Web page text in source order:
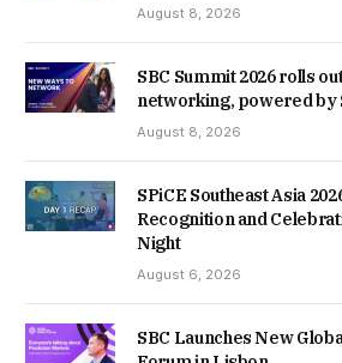
August 8, 2026
SBC Summit 2026 rolls
networking, powered by
August 8, 2026
SPiCE Southeast Asia
Recognition and
Night
August 6, 2026
SBC Launches New